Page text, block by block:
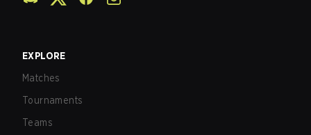
EXPLORE
Matches
Tournaments
Teams